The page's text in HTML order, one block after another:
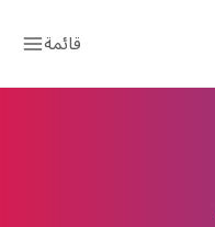
قائمة